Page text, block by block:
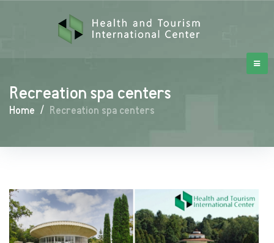
Recreation spa centers
Home / Recreation spa centers
Recreation
spa
centers